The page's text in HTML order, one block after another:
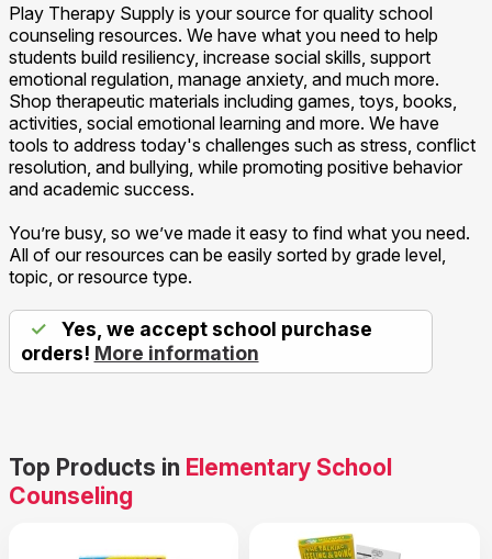
Play Therapy Supply is your source for quality school
counseling resources. We have what you need to help
students build resiliency, increase social skills, support
emotional regulation, manage anxiety, and much more.
Shop therapeutic materials including games, toys, books,
activities, social emotional learning and more. We have
tools to address today's challenges such as stress, conflict
resolution, and bullying, while promoting positive behavior
and academic success.
You’re busy, so we’ve made it easy to find what you need.
All of our resources can be easily sorted by grade level,
topic, or resource type.
✓
Yes, we accept school purchase
orders! More information
Top Products in Elementary School
Counseling